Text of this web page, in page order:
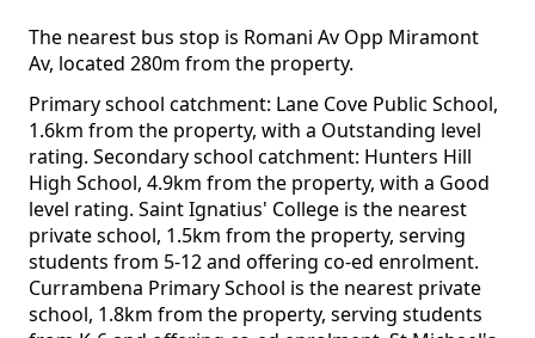
The nearest bus stop is Romani Av Opp Miramont
Av, located 280m from the property.
Primary school catchment: Lane Cove Public School,
1.6km from the property, with a Outstanding level
rating. Secondary school catchment: Hunters Hill
High School, 4.9km from the property, with a Good
level rating. Saint Ignatius' College is the nearest
private school, 1.5km from the property, serving
students from 5-12 and offering co-ed enrolment.
Currambena Primary School is the nearest private
school, 1.8km from the property, serving students